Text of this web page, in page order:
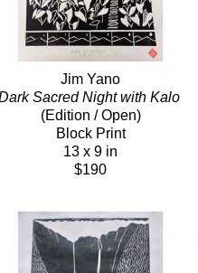
Jim Yano
Sacred Night with Kalo
(Edition / Open)
Block Print
13 x 9 in
$190